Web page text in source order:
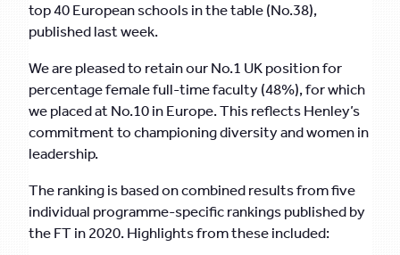
top 40 European schools in the table (No.38),
published last week.
We are pleased to retain our No.1 UK position for
percentage female full-time faculty (48%), for which
we placed at No.10 in Europe. This reflects Henley’s
commitment to championing diversity and women in
leadership.
The ranking is based on combined results from five
individual programme-specific rankings published by
the FT in 2020. Highlights from these included: